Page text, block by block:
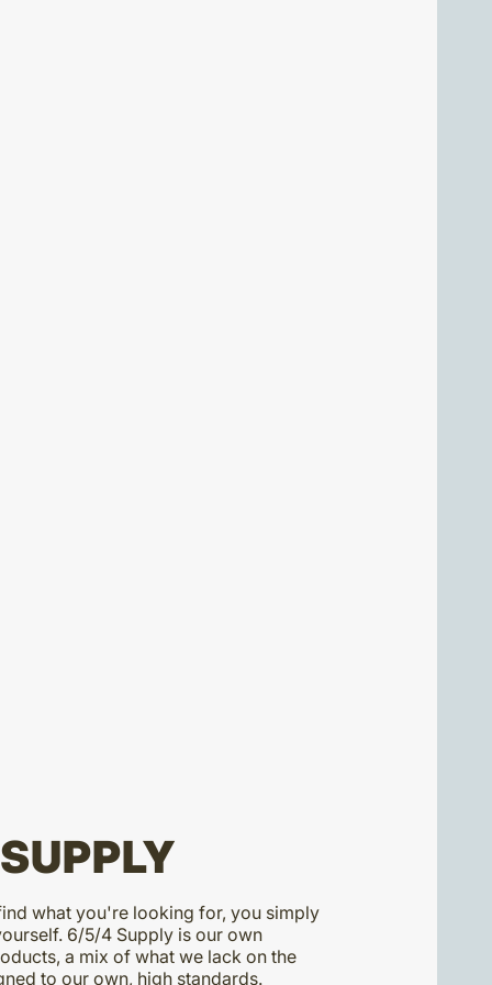
what you're looking for, you simply
6/5/4 Supply is our own
a mix of what we lack on the
to our own, high standards.